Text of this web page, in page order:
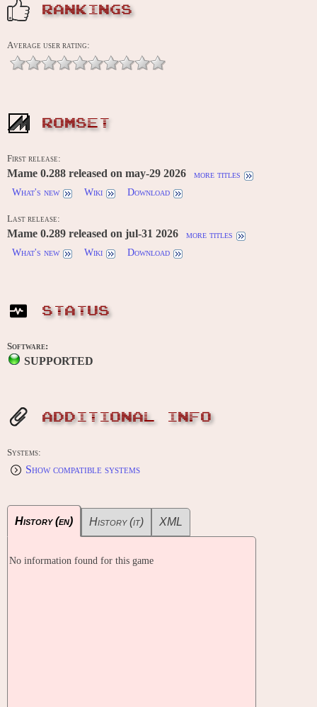
RANKINGS
Average user rating:
ROMSET
First release:
Mame 0.288 released on may-29 2026
more titles
What's new
Wiki Download
Last release:
Mame 0.289 released on jul-31 2026
more titles
What's new
Wiki Download
STATUS
Software:
SUPPORTED
ADDITIONAL INFO
Systems:
Show compatible systems
History (en) History (it) XML
No information found for this game